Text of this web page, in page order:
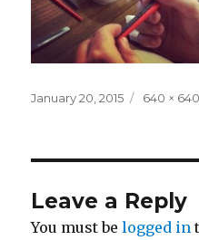
Posted
January 20, 2015
Full
640 × 640
Leave a Reply
You must belogged in